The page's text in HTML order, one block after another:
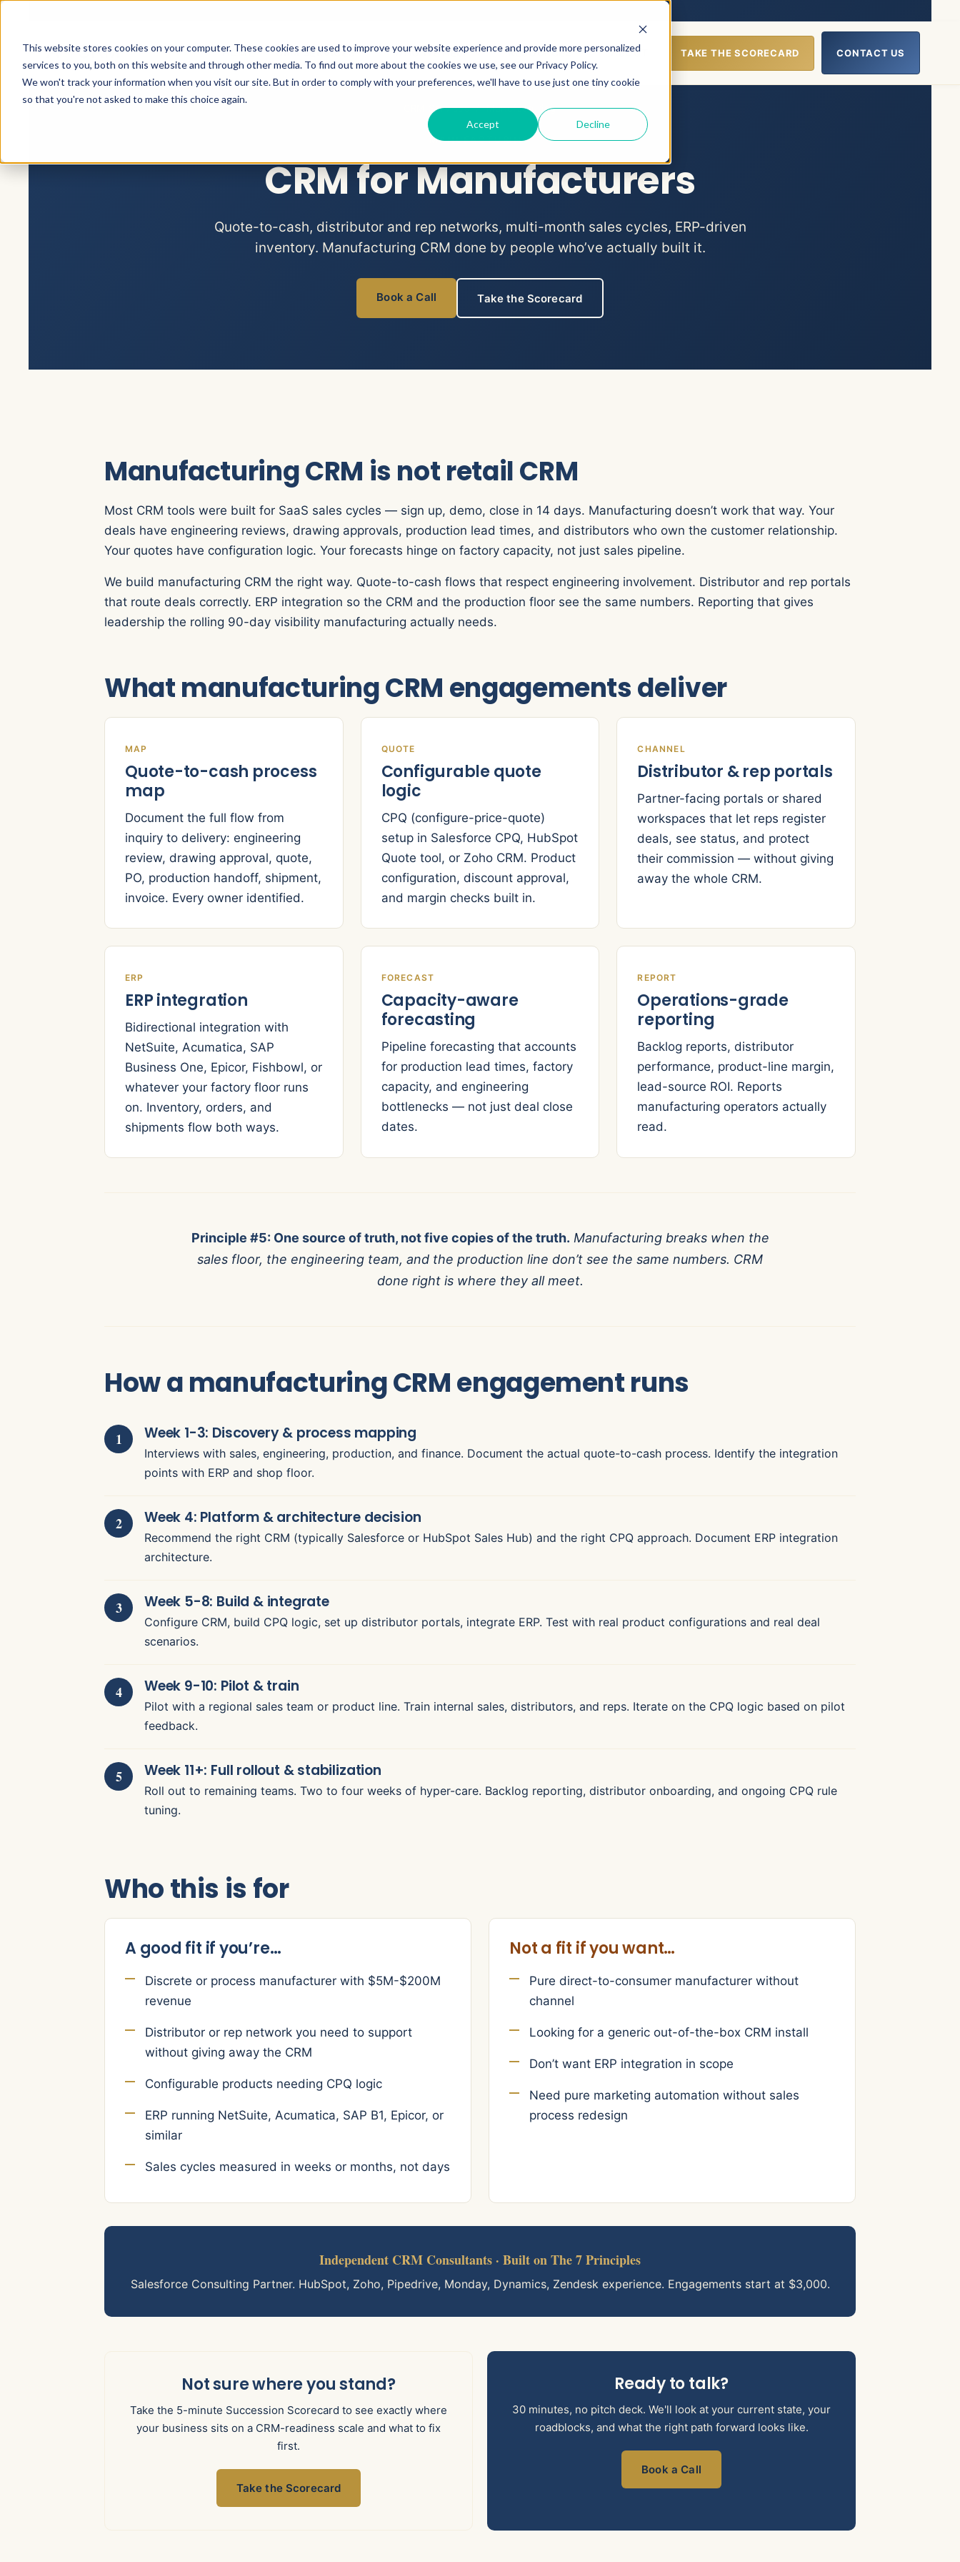
This website stores cookies on your computer. These cookies are used to improve your website experience and provide more personalized
services to you, both on this website and through other media. To find out more about the cookies we use, see our Privacy Policy.
We won't track your information when you visit our site. But in order to comply with your preferences, we'll have to use just one tiny cookie
so that you're not asked to make this choice again.
Accept Decline
HOME CRM SERVICES Show submenu for CRM Services
WHO WE HELP Show submenu for Who We Help
RESOURCES Show submenu for Resources
ABOUT TAKE THE SCORECARD CONTACT US
CRM Services/ Manufacturing
MANUFACTURING
CRM for Manufacturers
Quote-to-cash, distributor and rep networks, multi-month sales cycles, ERP-driven
inventory. Manufacturing CRM done by people who’ve actually built it.
Book a Call Take the Scorecard
Manufacturing CRM is not retail CRM
Most CRM tools were built for SaaS sales cycles — sign up, demo, close in 14 days. Manufacturing doesn’t work that way. Your
deals have engineering reviews, drawing approvals, production lead times, and distributors who own the customer relationship.
Your quotes have configuration logic. Your forecasts hinge on factory capacity, not just sales pipeline.
We build manufacturing CRM the right way. Quote-to-cash flows that respect engineering involvement. Distributor and rep portals
that route deals correctly. ERP integration so the CRM and the production floor see the same numbers. Reporting that gives
leadership the rolling 90-day visibility manufacturing actually needs.
What manufacturing CRM engagements deliver
MAP
Quote-to-cash process
map
Document the full flow from
inquiry to delivery: engineering
review, drawing approval, quote,
PO, production handoff, shipment,
invoice. Every owner identified.
QUOTE
Configurable quote
logic
CPQ (configure-price-quote)
setup in Salesforce CPQ, HubSpot
Quote tool, or Zoho CRM. Product
configuration, discount approval,
and margin checks built in.
CHANNEL
Distributor & rep portals
Partner-facing portals or shared
workspaces that let reps register
deals, see status, and protect
their commission — without giving
away the whole CRM.
ERP
ERP integration
Bidirectional integration with
NetSuite, Acumatica, SAP
Business One, Epicor, Fishbowl, or
whatever your factory floor runs
on. Inventory, orders, and
shipments flow both ways.
FORECAST
Capacity-aware
forecasting
Pipeline forecasting that accounts
for production lead times, factory
capacity, and engineering
bottlenecks — not just deal close
dates.
REPORT
Operations-grade
reporting
Backlog reports, distributor
performance, product-line margin,
lead-source ROI. Reports
manufacturing operators actually
read.
Principle #5: One source of truth, not five copies of the truth. Manufacturing breaks when the
sales floor, the engineering team, and the production line don’t see the same numbers. CRM
done right is where they all meet.
How a manufacturing CRM engagement runs
Week 1-3: Discovery & process mapping
Interviews with sales, engineering, production, and finance. Document the actual quote-to-cash process. Identify the integration
points with ERP and shop floor.
Week 4: Platform & architecture decision
Recommend the right CRM (typically Salesforce or HubSpot Sales Hub) and the right CPQ approach. Document ERP integration
architecture.
Week 5-8: Build & integrate
Configure CRM, build CPQ logic, set up distributor portals, integrate ERP. Test with real product configurations and real deal
scenarios.
Week 9-10: Pilot & train
Pilot with a regional sales team or product line. Train internal sales, distributors, and reps. Iterate on the CPQ logic based on pilot
feedback.
Week 11+: Full rollout & stabilization
Roll out to remaining teams. Two to four weeks of hyper-care. Backlog reporting, distributor onboarding, and ongoing CPQ rule
tuning.
Who this is for
A good fit if you’re…
Discrete or process manufacturer with $5M-$200M
revenue
Distributor or rep network you need to support
without giving away the CRM
Configurable products needing CPQ logic
ERP running NetSuite, Acumatica, SAP B1, Epicor, or
similar
Sales cycles measured in weeks or months, not days
Not a fit if you want…
Pure direct-to-consumer manufacturer without
channel
Looking for a generic out-of-the-box CRM install
Don’t want ERP integration in scope
Need pure marketing automation without sales
process redesign
Independent CRM Consultants · Built on The 7 Principles
Salesforce Consulting Partner. HubSpot, Zoho, Pipedrive, Monday, Dynamics, Zendesk experience. Engagements start at $3,000.
Not sure where you stand?
Take the 5-minute Succession Scorecard to see exactly where
your business sits on a CRM-readiness scale and what to fix
first.
Take the Scorecard
Ready to talk?
30 minutes, no pitch deck. We'll look at your current state, your
roadblocks, and what the right path forward looks like.
Book a Call